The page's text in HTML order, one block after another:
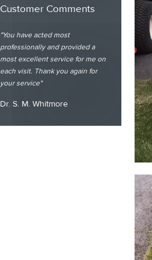
Customer Comments
You have acted most
professionally and provided a
most excellent service for me on
each visit. Thank you again for
your service
Dr. S. M. Whitmore